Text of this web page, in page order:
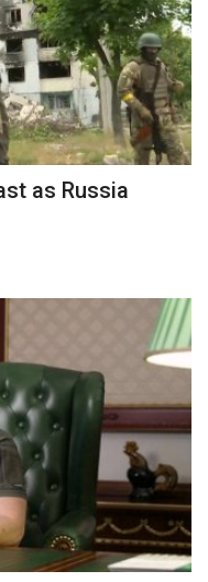
as Russia